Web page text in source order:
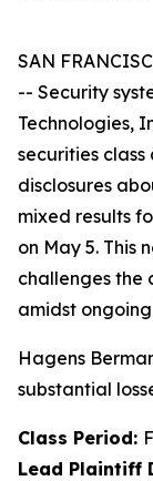
SAN
-- Security
Technologies,
securities
disclosures
mixed results
on May 5. This
challenges the
amidst
Hagens
substantial
Class Period:
Lead Plaintiff